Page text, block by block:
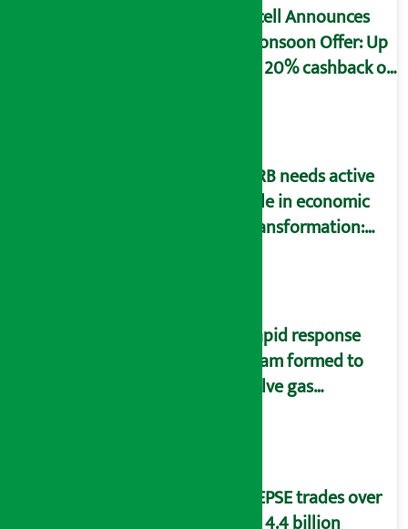
Ncell Announces
Monsoon Offer: Up
to 20% cashback on
NRB needs active
role in economic
transformation:
Rapid response
team formed to
solve gas
NEPSE trades over